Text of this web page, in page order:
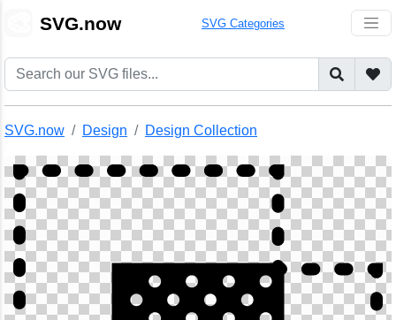
SVG.now SVG Categories
SVG.now Design Design Collection